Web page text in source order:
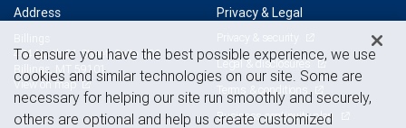
Address
404 North 31 Street, Suite 300
Billings, MT 59101
View on map
Privacy & Legal
Privacy & security
Legal & disclosures
Terms & conditions
Business continuity plan
To ensure you have the best possible experience, we use
cookies and similar technologies on our site. Some are
necessary for helping our site run smoothly and securely,
others are optional and help us create customized